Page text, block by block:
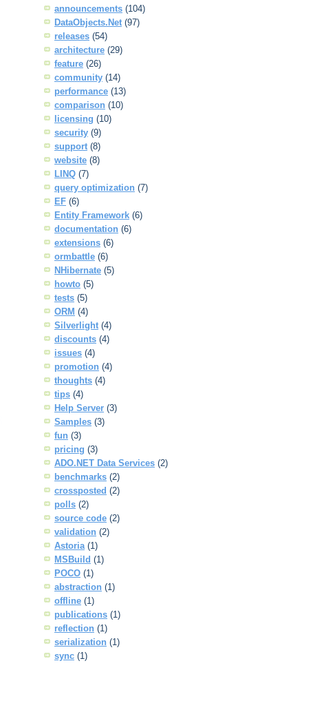
announcements (104)
DataObjects.Net (97)
releases (54)
architecture (29)
feature (26)
community (14)
performance (13)
comparison (10)
licensing (10)
security (9)
support (8)
website (8)
LINQ (7)
query optimization (7)
EF (6)
Entity Framework (6)
documentation (6)
extensions (6)
ormbattle (6)
NHibernate (5)
howto (5)
tests (5)
ORM (4)
Silverlight (4)
discounts (4)
issues (4)
promotion (4)
thoughts (4)
tips (4)
Help Server (3)
Samples (3)
fun (3)
pricing (3)
ADO.NET Data Services (2)
benchmarks (2)
crossposted (2)
polls (2)
source code (2)
validation (2)
Astoria (1)
MSBuild (1)
POCO (1)
abstraction (1)
offline (1)
publications (1)
reflection (1)
serialization (1)
sync (1)